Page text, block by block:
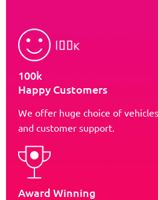
100k
Happy Customers
We offer huge choice of
and customer support.
Award Winning